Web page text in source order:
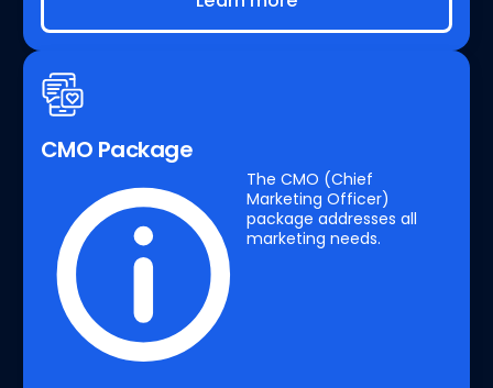
CMO Package
The CMO (Chief
Marketing Officer)
package addresses all
marketing needs.